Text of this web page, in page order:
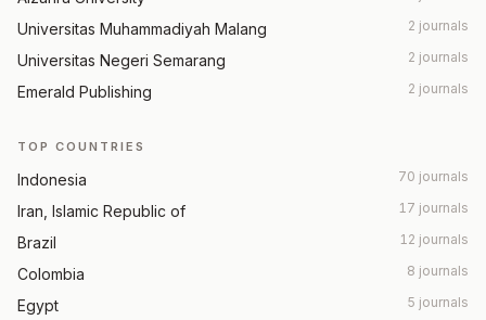
Universitas Muhammadiyah Malang 2 journals
Universitas Negeri Semarang 2 journals
Emerald Publishing 2 journals
TOP COUNTRIES
Indonesia 70 journals
Iran, Islamic Republic of 17 journals
Brazil 12 journals
Colombia 8 journals
Egypt 5 journals